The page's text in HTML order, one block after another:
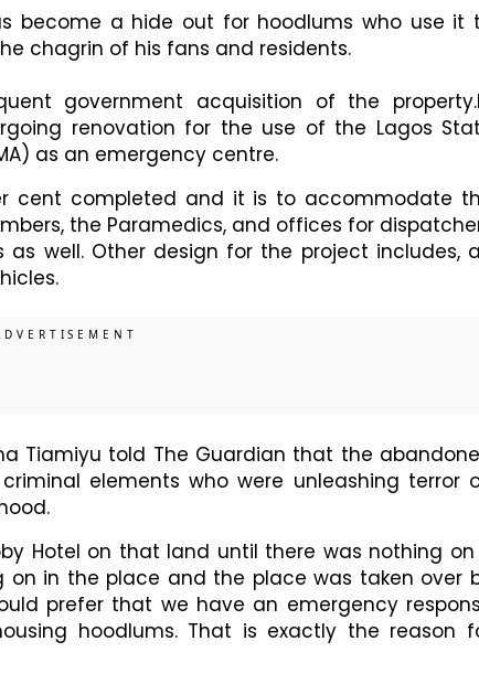
become a hide out for hoodlums who use it
chagrin of his fans and residents.
government acquisition of the
renovation for the use of the Lagos
as an emergency centre.
cent completed and it is to accommodate
the Paramedics, and offices for
well. Other design for the project includes,
Tiamiyu told The Guardian that the
elements who were unleashing terror
Hotel on that land until there was nothing
in the place and the place was taken over
prefer that we have an emergency
hoodlums. That is exactly the reason